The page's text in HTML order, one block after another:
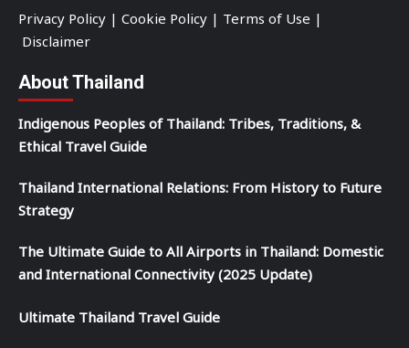
Privacy Policy | Cookie Policy | Terms of Use |
Disclaimer
About Thailand
Indigenous Peoples of Thailand: Tribes, Traditions, &
Ethical Travel Guide
Thailand International Relations: From History to Future
Strategy
The Ultimate Guide to All Airports in Thailand: Domestic
and International Connectivity (2025 Update)
Ultimate Thailand Travel Guide